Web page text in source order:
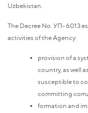
Uzbekistan.
The Decree No. УП-6013
activities of the Agency:
provision of a
country, as well
susceptible to
committing
formation and